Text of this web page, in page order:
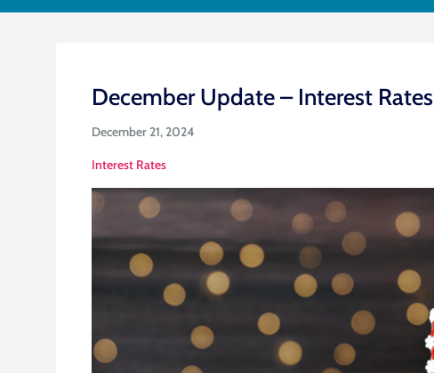
December Update – Interest Rates
December 21, 2024
Interest Rates